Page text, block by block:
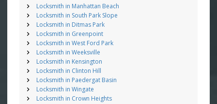
Locksmith in Manhattan Beach
Locksmith in South Park Slope
Locksmith in Ditmas Park
Locksmith in Greenpoint
Locksmith in West Ford Park
Locksmith in Weeksville
Locksmith in Kensington
Locksmith in Clinton Hill
Locksmith in Paedergat Basin
Locksmith in Wingate
Locksmith in Crown Heights